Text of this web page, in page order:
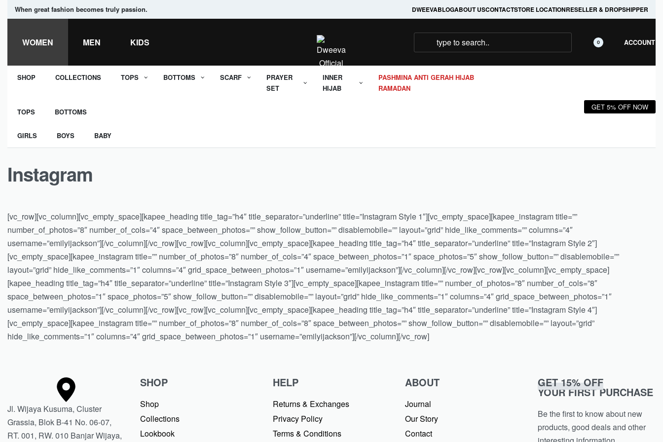
When great fashion becomes truly passion. DWEEVABLOGABOUT USCONTACTSTORE LOCATIONRESELLER & DROPSHIPPER
WOMEN MEN KIDS 0 ACCOUNT
SHOP COLLECTIONS TOPS BOTTOMS SCARF
PRAYER
SET
INNER
HIJAB
PASHMINA ANTI GERAH HIJAB
RAMADAN
TOPS BOTTOMS
GIRLS BOYS BABY
GET 5% OFF NOW
Instagram
[vc_row][vc_column][vc_empty_space][kapee_heading title_tag=”h4″ title_separator=”underline” title=”Instagram Style 1″][vc_empty_space][kapee_instagram title=””
number_of_photos=”8″ number_of_cols=”4″ space_between_photos=”” show_follow_button=”” disablemobile=”” layout=”grid” hide_like_comments=”” columns=”4″
username=”emilyijackson”][/vc_column][/vc_row][vc_row][vc_column][vc_empty_space][kapee_heading title_tag=”h4″ title_separator=”underline” title=”Instagram Style 2″]
[vc_empty_space][kapee_instagram title=”” number_of_photos=”8″ number_of_cols=”4″ space_between_photos=”1″ space_photos=”5″ show_follow_button=”” disablemobile=””
layout=”grid” hide_like_comments=”1″ columns=”4″ grid_space_between_photos=”1″ username=”emilyijackson”][/vc_column][/vc_row][vc_row][vc_column][vc_empty_space]
[kapee_heading title_tag=”h4″ title_separator=”underline” title=”Instagram Style 3″][vc_empty_space][kapee_instagram title=”” number_of_photos=”8″ number_of_cols=”8″
space_between_photos=”1″ space_photos=”5″ show_follow_button=”” disablemobile=”” layout=”grid” hide_like_comments=”1″ columns=”4″ grid_space_between_photos=”1″
username=”emilyijackson”][/vc_column][/vc_row][vc_row][vc_column][vc_empty_space][kapee_heading title_tag=”h4″ title_separator=”underline” title=”Instagram Style 4″]
[vc_empty_space][kapee_instagram title=”” number_of_photos=”8″ number_of_cols=”8″ space_between_photos=”” show_follow_button=”” disablemobile=”” layout=”grid”
hide_like_comments=”1″ columns=”4″ grid_space_between_photos=”1″ username=”emilyijackson”][/vc_column][/vc_row]
Jl. Wijaya Kusuma, Cluster
Grassia, Blok B-41 No. 06-07,
RT. 001, RW. 010 Banjar Wijaya,
SHOP
Shop
Collections
Lookbook
HELP
Returns & Exchanges
Privacy Policy
Terms & Conditions
ABOUT
Journal
Our Story
Contact
GET 15% OFF
YOUR FIRST PURCHASE
Be the first to know about new
products, good deals and other